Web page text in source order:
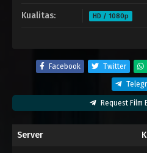
Kualitas: HD / 1080p
Facebook Twitter
Request Film
Server